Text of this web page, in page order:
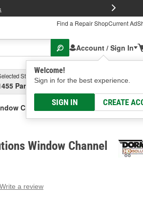
Find a Repair ShopCurrent Ad
Account / Sign In
Welcome!
Sign in for the best experience.
SIGN IN CREATE
Store
Parsons Ave, Columbus, OHSelect or Add
Channel
Window Channel
Write a review